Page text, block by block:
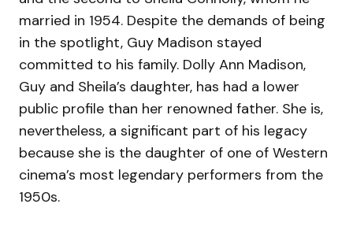
married in 1954. Despite the demands of being
in the spotlight, Guy Madison stayed
committed to his family. Dolly Ann Madison,
Guy and Sheila’s daughter, has had a lower
public profile than her renowned father. She is,
nevertheless, a significant part of his legacy
because she is the daughter of one of Western
cinema’s most legendary performers from the
1950s.